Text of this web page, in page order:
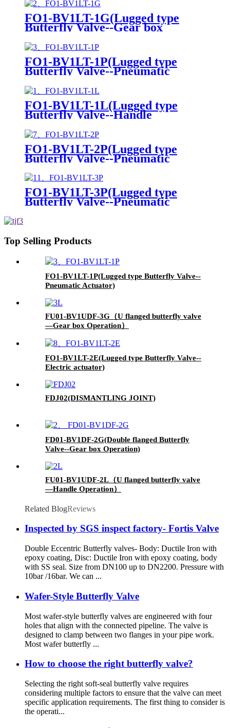
FO1-BV1LT-1G(Lugged type
Butterfly Valve--Gear box
Operation)
FO1-BV1LT-1P(Lugged type
Butterfly Valve--Pneumatic
Actuator)
FO1-BV1LT-1L(Lugged type
Butterfly Valve--Handle
Operation)
FO1-BV1LT-2P(Lugged type
Butterfly Valve--Pneumatic
Actuator)
FO1-BV1LT-3P(Lugged type
Butterfly Valve--Pneumatic
Top Selling Products
FO1-BV1LT-1P(Lugged type Butterfly Valve--
Pneumatic Actuator)
FU01-BV1UDF-3G（U flanged butterfly valve
—Gear box Operation）
FO1-BV1LT-2E(Lugged type Butterfly Valve--
Electric actuator)
FDJ02(DISMANTLING JOINT)
FD01-BV1DF-2G(Double flanged Butterfly
Valve--Gear box Operation)
FU01-BV1UDF-2L（U flanged butterfly valve
—Handle Operation）
Related BlogReviews
Inspected by SGS inspect factory- Fortis Valve
Double Eccentric Butterfly valves- Body: Ductile Iron with
epoxy coating, Disc: Ductile Iron with epoxy coating, body
with SS seal. Size from DN100 up to DN2200. Pressure with
10bar /16bar. We can ...
Wafer-Style Butterfly Valve
Most wafer-style butterfly valves are engineered with four
holes that align with the connected pipeline. The valve is
designed to clamp between two flanges in your pipe work.
Most wafer butterfly ...
How to choose the right butterfly valve?
Selecting the right soft-seal butterfly valve requires
considering multiple factors to ensure that the valve can meet
specific application requirements. The first thing to consider is
the operati...